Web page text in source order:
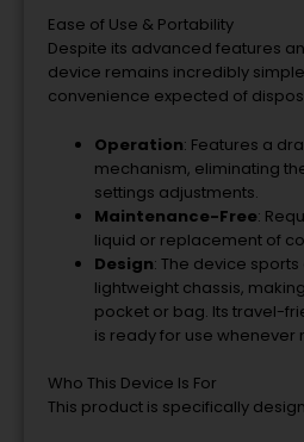
Ease of Use & Portability
Despite its advanced features
device remains incredibly
convenience expected of
Operation: Features a
mechanism, eliminating
settings adjustments.
Maintenance-Free:
liquid or replacement of
Design: The device
lightweight chassis,
pocket or bag. Its travel-
is ready for use whenever
Who This Device Is For
This product is specifically